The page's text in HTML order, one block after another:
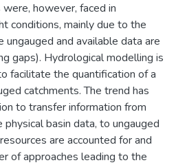
however, faced in
conditions, mainly due to the
and available data are
gaps). Hydrological modelling is
facilitate the quantification of a
catchments. The trend has
to transfer information from
basin data, to ungauged
are accounted for and
of approaches leading to the